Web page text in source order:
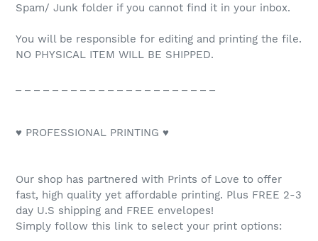
Spam/ Junk folder if you cannot find it in your inbox.
You will be responsible for editing and printing the file.
NO PHYSICAL ITEM WILL BE SHIPPED.
♥ PROFESSIONAL PRINTING ♥
Our shop has partnered with Prints of Love to offer
fast, high quality yet affordable printing. Plus FREE 2-3
day U.S shipping and FREE envelopes!
Simply follow this link to select your print options: